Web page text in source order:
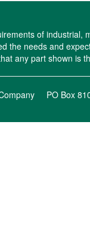
of
the needs and
any part shown
PO Box